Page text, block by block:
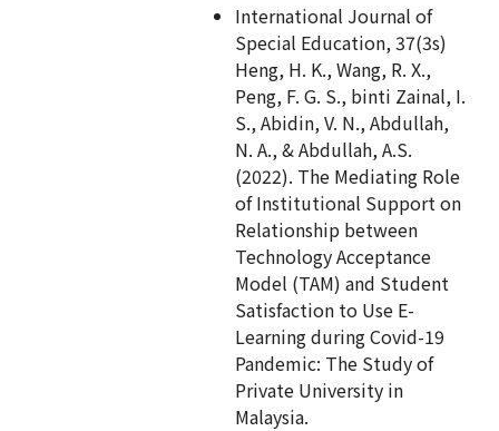
International Journal of
Special Education, 37(3s)
Heng, H. K., Wang, R. X.,
Peng, F. G. S., binti Zainal, I.
S., Abidin, V. N., Abdullah,
N. A., & Abdullah, A.S.
(2022). The Mediating Role
of Institutional Support on
Relationship between
Technology Acceptance
Model (TAM) and Student
Satisfaction to Use E-
Learning during Covid-19
Pandemic: The Study of
Private University in
Malaysia.